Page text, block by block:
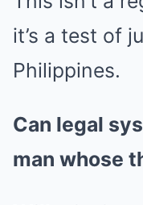
it’s a test of
Philippines.
Can legal
man whose